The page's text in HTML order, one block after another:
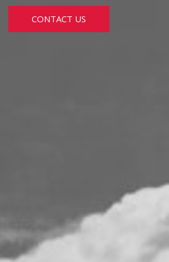
CONTACT US